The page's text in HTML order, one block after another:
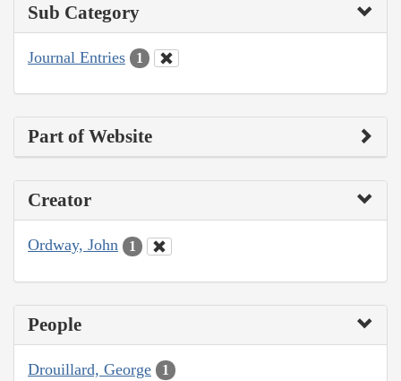
Sub Category
Journal Entries 1
Part of Website
Creator
Ordway, John 1
People
Drouillard, George 1